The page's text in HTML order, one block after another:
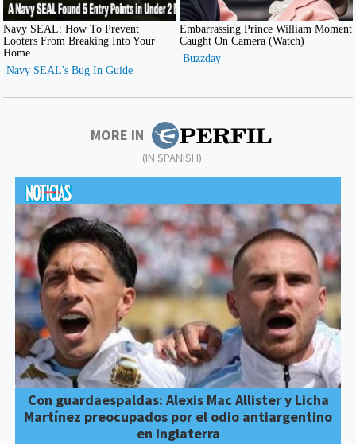
MORE IN
(IN SPANISH)
Con guardaespaldas: Alexis Mac Allister y Licha
Martínez preocupados por el odio antiargentino
en Inglaterra